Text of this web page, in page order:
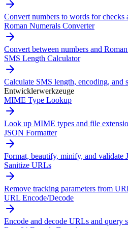
Convert numbers to words for checks
Roman Numerals Converter
Convert between numbers and
SMS Length Calculator
Calculate SMS length, encoding, and
Entwicklerwerkzeuge
MIME Type Lookup
Look up MIME types and file
JSON Formatter
Format, beautify, minify, and validate
Sanitize URLs
Remove tracking parameters from
URL Encode/Decode
Encode and decode URLs and query